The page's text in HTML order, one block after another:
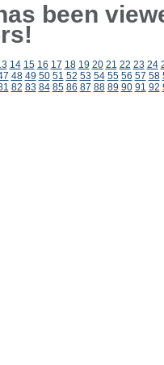
been
14 15 16 17 18 19 20 21 22 23 24
48 49 50 51 52 53 54 55 56 57 58
82 83 84 85 86 87 88 89 90 91 92